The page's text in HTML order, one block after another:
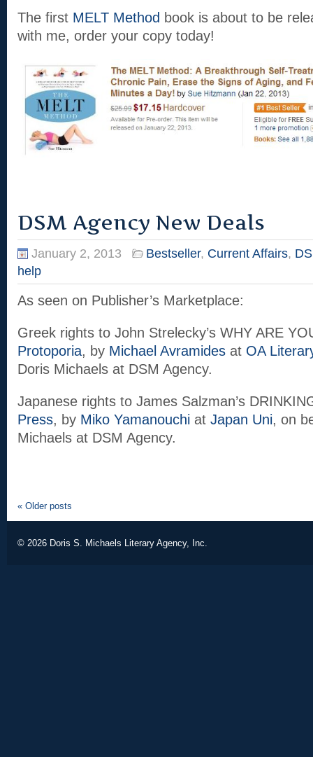
The first MELT Method book is about to be
with me, order your copy today!
DSM Agency New Deals
January 2, 2013 Bestseller, Current Affairs,
help
As seen on Publisher’s Marketplace:
Greek rights to John Strelecky’s WHY ARE
Protoporia, by Michael Avramides at OA
Doris Michaels at DSM Agency.
Japanese rights to James Salzman’s
Press, by Miko Yamanouchi at Japan Uni, on
Michaels at DSM Agency.
« Older posts
© 2026 Doris S. Michaels Literary Agency, Inc.